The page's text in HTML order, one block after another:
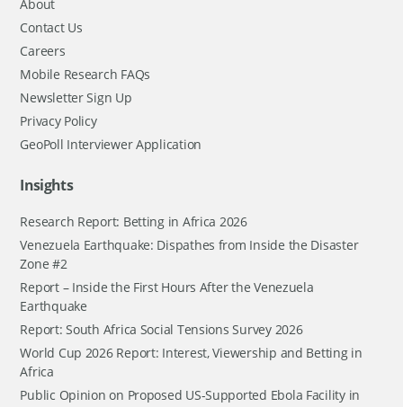
About
Contact Us
Careers
Mobile Research FAQs
Newsletter Sign Up
Privacy Policy
GeoPoll Interviewer Application
Insights
Research Report: Betting in Africa 2026
Venezuela Earthquake: Dispathes from Inside the Disaster
Zone #2
Report – Inside the First Hours After the Venezuela
Earthquake
Report: South Africa Social Tensions Survey 2026
World Cup 2026 Report: Interest, Viewership and Betting in
Africa
Public Opinion on Proposed US-Supported Ebola Facility in